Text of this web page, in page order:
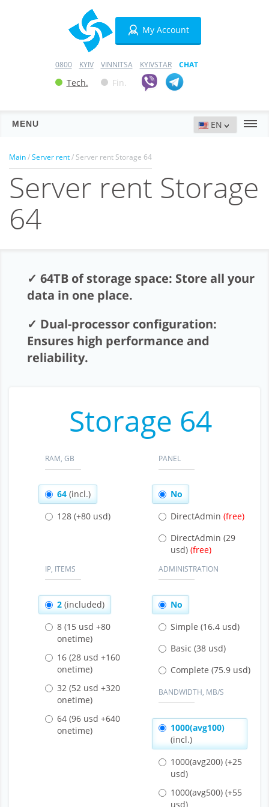
My Account
0800 KYIV VINNITSA KYIVSTAR CHAT
Tech. Fin.
MENU
Domains
VPN
Affiliation
Support
About company
Main/Server rent/ Server rent Storage 64
Server rent Storage
64
64TB of storage space: Store all your
data in one place.
Dual-processor configuration:
Ensures high performance and
reliability.
Storage 64
RAM, GB
64 (incl.)
128 (+80 usd)
PANEL
No
DirectAdmin
DirectAdmin (29
usd)
IP, ITEMS
2 (included)
8 (15 usd +80
onetime)
16 (28 usd +160
onetime)
32 (52 usd +320
onetime)
64 (96 usd +640
onetime)
ADMINISTRATION
No
Simple (16.4 usd)
Basic (38 usd)
Complete (75.9 usd)
BANDWIDTH, MB/S
1000(avg100)
(incl.)
1000(avg200) (+25
usd)
1000(avg500) (+55
usd)